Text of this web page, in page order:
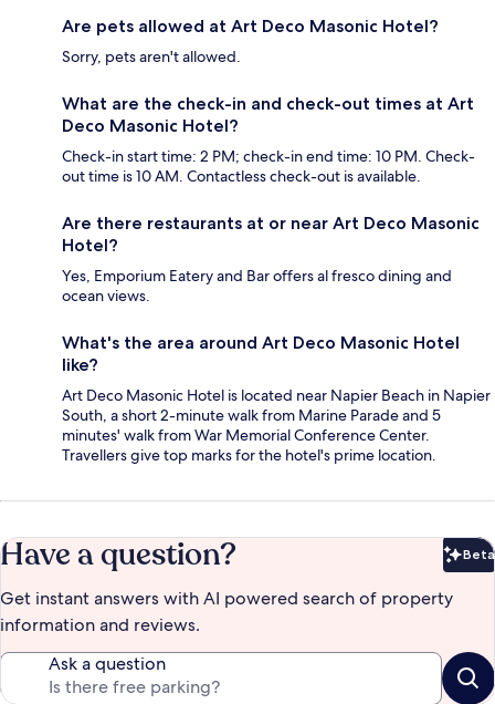
Are pets allowed at Art Deco Masonic Hotel?
Sorry, pets aren't allowed.
What are the check-in and check-out times at Art
Deco Masonic Hotel?
Check-in start time: 2 PM; check-in end time: 10 PM. Check-
out time is 10 AM. Contactless check-out is available.
Are there restaurants at or near Art Deco Masonic
Hotel?
Yes, Emporium Eatery and Bar offers al fresco dining and
ocean views.
What's the area around Art Deco Masonic Hotel
like?
Art Deco Masonic Hotel is located near Napier Beach in Napier
South, a short 2-minute walk from Marine Parade and 5
minutes' walk from War Memorial Conference Center.
Travellers give top marks for the hotel's prime location.
Have a question? Beta
Get instant answers with AI powered search of property
information and reviews.
Ask a question